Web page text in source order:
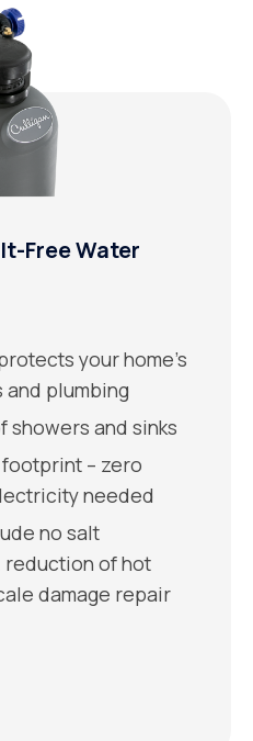
Free Water
your home’s
and plumbing
showers and sinks
– zero
needed
no salt
reduction of hot
damage repair